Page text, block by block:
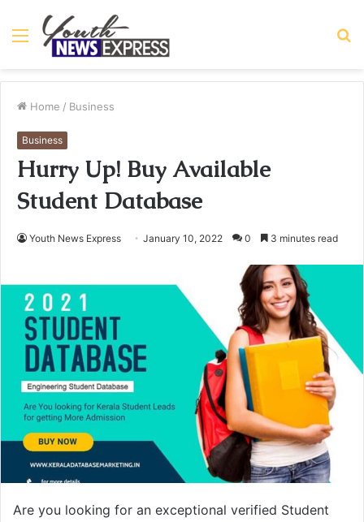
Menu
Home / Business
Business
Hurry Up! Buy Available
Student Database
Youth News Express January 10, 2022 0 3 minutes read
Are you looking for an exceptional verified Student